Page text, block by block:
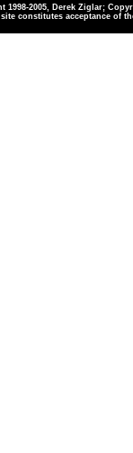
1998-2005, Derek Ziglar;
constitutes acceptance of